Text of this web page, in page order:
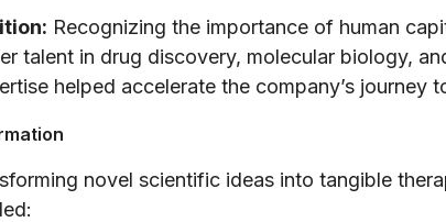
Recognizing the importance of human
talent in drug discovery, molecular biology,
helped accelerate the company’s journey
novel scientific ideas into tangible